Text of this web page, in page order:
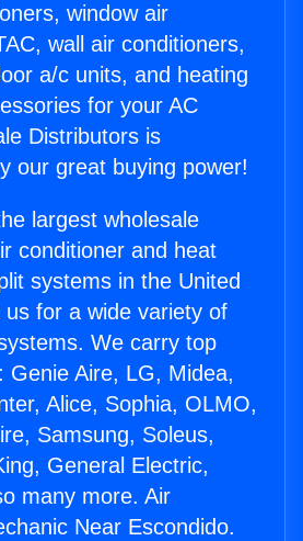
window air
wall air conditioners,
a/c units, and heating
for your AC
Distributors is
our great buying power!
largest wholesale
conditioner and heat
systems in the United
for a wide variety of
We carry top
Genie Aire, LG, Midea,
Alice, Sophia, OLMO,
Samsung, Soleus,
General Electric,
many more. Air
Near Escondido.